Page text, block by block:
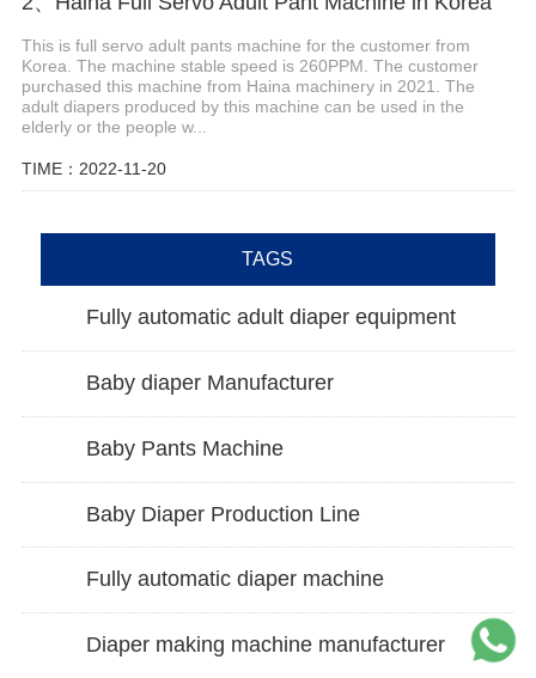
This is full servo adult pants machine for the customer from
Korea. The machine stable speed is 260PPM. The customer
purchased this machine from Haina machinery in 2021. The
adult diapers produced by this machine can be used in the
elderly or the people w...
TIME：2022-11-20
TAGS
Fully automatic adult diaper equipment
Baby diaper Manufacturer
Baby Pants Machine
Baby Diaper Production Line
Fully automatic diaper machine
Diaper making machine manufacturer